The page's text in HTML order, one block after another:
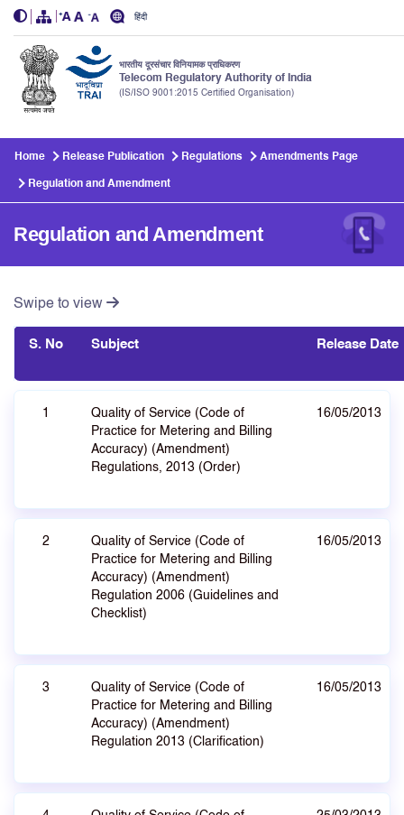
हिंदी
भारतीय दूरसंचार विनियामक प्राधिकरण
Telecom Regulatory Authority of India
(IS/ISO 9001:2015 Certified Organisation)
Home Release Publication Regulations Amendments Page
Regulation and Amendment
Regulation and Amendment
Swipe to view
S. No Subject Release Date
1
Quality of Service (Code of
Practice for Metering and Billing
Accuracy) (Amendment)
Regulations, 2013 (Order)
16/05/2013
2
Quality of Service (Code of
Practice for Metering and Billing
Accuracy) (Amendment)
Regulation 2006 (Guidelines and
Checklist)
16/05/2013
3
Quality of Service (Code of
Practice for Metering and Billing
Accuracy) (Amendment)
Regulation 2013 (Clarification)
16/05/2013